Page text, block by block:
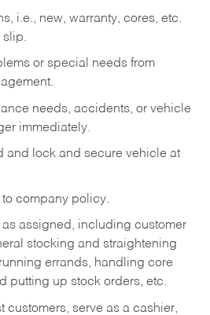
i.e., new, warranty, cores, etc.
slip.
or special needs from
needs, accidents, or vehicle
immediately.
and lock and secure vehicle at
company policy.
assigned, including customer
stocking and straightening
errands, handling core
putting up stock orders, etc.
customers, serve as a cashier,